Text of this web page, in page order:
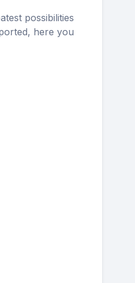
possibilities
here you